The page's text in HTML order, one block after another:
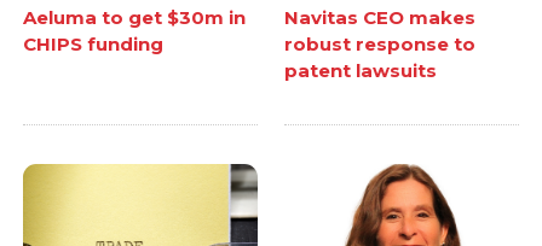
Aeluma to get $30m in
CHIPS funding
Navitas CEO makes
robust response to
patent lawsuits